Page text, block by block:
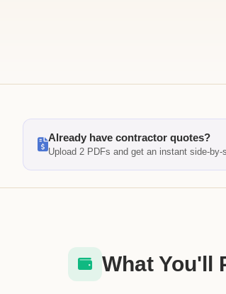
Already have contractor quotes?
Upload 2 PDFs and get an instant side-
What You'll